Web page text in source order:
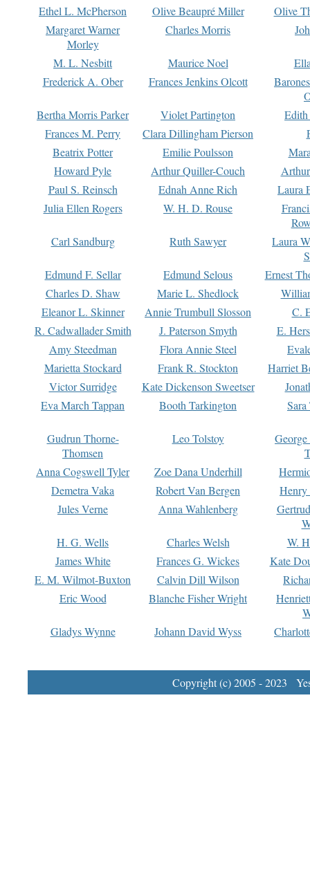
Ethel L. McPherson
Olive Beaupré Miller
Olive
Margaret Warner
Morley
Charles Morris
M. L. Nesbitt Maurice Noel
Frederick A. Ober
Frances Jenkins Olcott
Bertha Morris Parker
Violet Partington
Frances M. Perry
Clara Dillingham Pierson
Beatrix Potter
Emilie Poulsson
Howard Pyle
Arthur Quiller-Couch
Paul S. Reinsch
Ednah Anne Rich
Laura
Julia Ellen Rogers
W. H. D. Rouse
Carl Sandburg
Ruth Sawyer
Laura
Edmund F. Sellar
Edmund Selous
Ernest
Charles D. Shaw
Marie L. Shedlock
Eleanor L. Skinner
Annie Trumbull Slosson
C.
R. Cadwallader Smith
J. Paterson Smyth
E.
Amy Steedman
Flora Annie Steel
Marietta Stockard
Frank R. Stockton
Harriet
Victor Surridge
Kate Dickenson Sweetser
Eva March Tappan
Booth Tarkington Sara
Gudrun Thorne-
Thomsen
Leo Tolstoy
Anna Cogswell Tyler
Zoe Dana Underhill
Demetra Vaka
Robert Van Bergen
Jules Verne
Anna Wahlenberg
H. G. Wells
Charles Welsh
W.
James White
Frances G. Wickes
Kate
E. M. Wilmot-Buxton
Calvin Dill Wilson
Eric Wood
Blanche Fisher Wright
Gladys Wynne
Johann David Wyss
Copyright (c) 2005 - 2023